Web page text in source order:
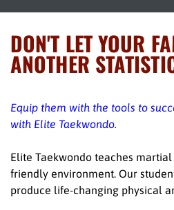
DON'T LET YOUR
ANOTHER
Equip them with the tools to
with Elite Taekwondo.
Elite Taekwondo teaches
friendly environment. Our
produce life-changing physical